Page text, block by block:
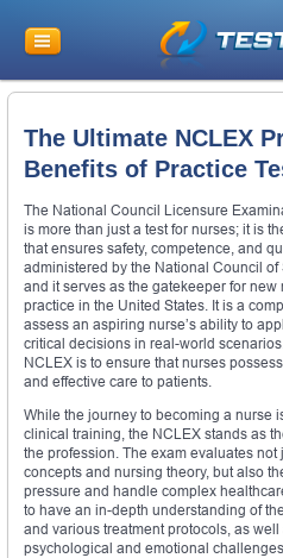
The Ultimate NCLEX
Benefits of Practice
The National Council Licensure
is more than just a test for nurses; it is
that ensures safety, competence, and
administered by the National Council of
and it serves as the gatekeeper for
practice in the United States. It is a
assess an aspiring nurse’s ability to
critical decisions in real-world
NCLEX is to ensure that nurses
and effective care to patients.
While the journey to becoming a nurse
clinical training, the NCLEX stands as
the profession. The exam evaluates
concepts and nursing theory, but also
pressure and handle complex
to have an in-depth understanding of
and various treatment protocols, as
psychological and emotional